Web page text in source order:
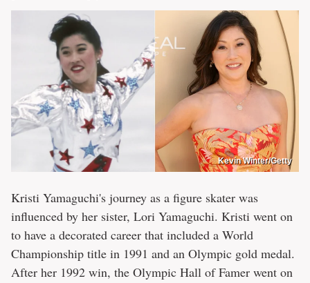
Kevin Winter/Getty
Kristi Yamaguchi's journey as a figure skater was
influenced by her sister, Lori Yamaguchi. Kristi went on
to have a decorated career that included a World
Championship title in 1991 and an Olympic gold medal.
After her 1992 win, the Olympic Hall of Famer went on